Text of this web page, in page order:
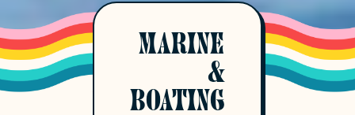
MARINE
&
BOATING